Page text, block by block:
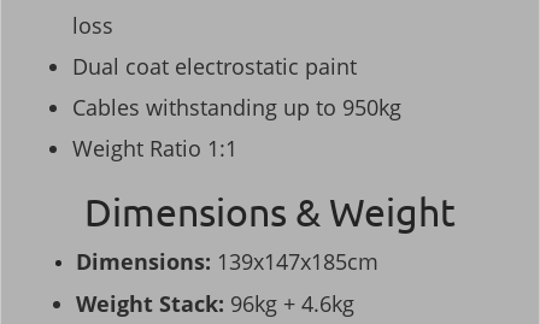
loss
Dual coat electrostatic paint
Cables withstanding up to 950kg
Weight Ratio 1:1
Dimensions & Weight
Dimensions: 139x147x185cm
Weight Stack: 96kg + 4.6kg